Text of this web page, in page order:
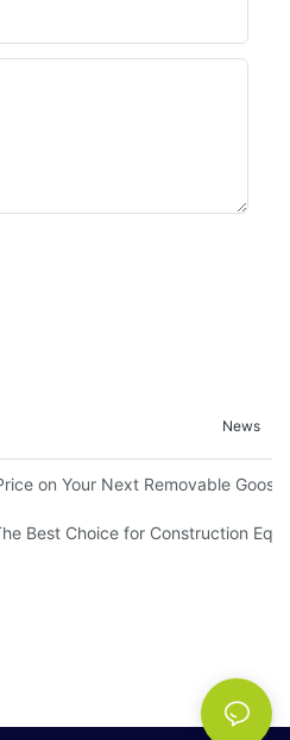
News
on Your Next Removable
Best Choice for Construction